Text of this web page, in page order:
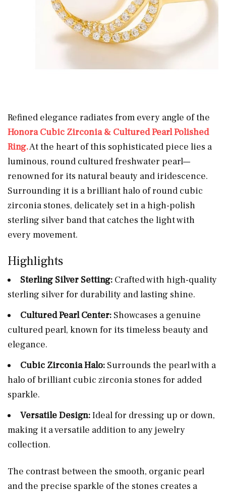
Refined elegance radiates from every angle of the
Honora Cubic Zirconia & Cultured Pearl Polished
Ring.At the heart of this sophisticated piece lies a
luminous, round cultured freshwater pearl—
renowned for its natural beauty and iridescence.
Surrounding it is a brilliant halo of round cubic
zirconia stones, delicately set in a high-polish
sterling silver band that catches the light with
every movement.
Highlights
Sterling Silver Setting: Crafted with high-quality
sterling silver for durability and lasting shine.
Cultured Pearl Center: Showcases a genuine
cultured pearl, known for its timeless beauty and
elegance.
Cubic Zirconia Halo: Surrounds the pearl with a
halo of brilliant cubic zirconia stones for added
sparkle.
Versatile Design:Ideal for dressing up or down,
making it a versatile addition to any jewelry
collection.
The contrast between the smooth, organic pearl
and the precise sparkle of the stones creates a